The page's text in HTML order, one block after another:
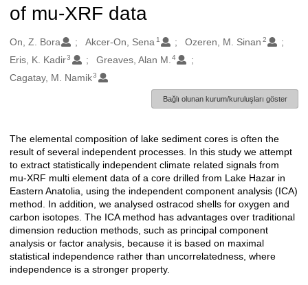
of mu-XRF data
Oluşturanlar
On, Z. Bora Akcer-On, Sena 1 Ozeren, M. Sinan 2
Eris, K. Kadir3 Greaves, Alan M. 4
Cagatay, M. Namik3
Bağlı olunan kurum/kuruluşları göster
Açıklama
The elemental composition of lake sediment cores is often the
result of several independent processes. In this study we attempt
to extract statistically independent climate related signals from
mu-XRF multi element data of a core drilled from Lake Hazar in
Eastern Anatolia, using the independent component analysis (ICA)
method. In addition, we analysed ostracod shells for oxygen and
carbon isotopes. The ICA method has advantages over traditional
dimension reduction methods, such as principal component
analysis or factor analysis, because it is based on maximal
statistical independence rather than uncorrelatedness, where
independence is a stronger property.